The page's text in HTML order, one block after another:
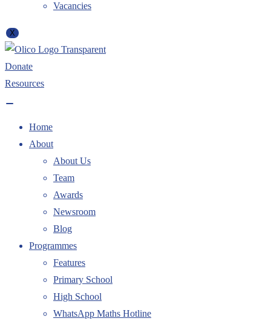
Vacancies
X
Donate
Resources
Home
About
About Us
Team
Awards
Newsroom
Blog
Programmes
Features
Primary School
High School
WhatsApp Maths Hotline